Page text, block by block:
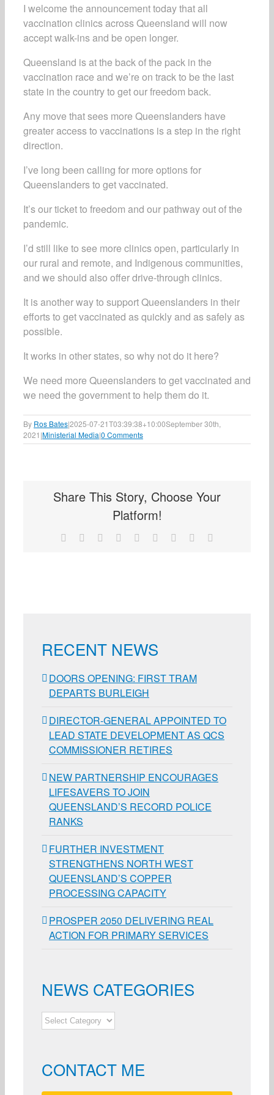
I welcome the announcement today that all
vaccination clinics across Queensland will now
accept walk-ins and be open longer.
Queensland is at the back of the pack in the
vaccination race and we’re on track to be the last
state in the country to get our freedom back.
Any move that sees more Queenslanders have
greater access to vaccinations is a step in the right
direction.
I’ve long been calling for more options for
Queenslanders to get vaccinated.
It’s our ticket to freedom and our pathway out of the
pandemic.
I’d still like to see more clinics open, particularly in
our rural and remote, and Indigenous communities,
and we should also offer drive-through clinics.
It is another way to support Queenslanders in their
efforts to get vaccinated as quickly and as safely as
possible.
It works in other states, so why not do it here?
We need more Queenslanders to get vaccinated and
we need the government to help them do it.
By Ros Bates|2025-07-21T03:39:38+10:00September 30th,
2021 |Ministerial Media|0 Comments
Share This Story, Choose Your
Platform!
Facebook Reddit LinkedInWhatsApp
TumblrPinterest
RECENT NEWS
DOORS OPENING: FIRST TRAM
DEPARTS BURLEIGH
DIRECTOR-GENERAL APPOINTED TO
LEAD STATE DEVELOPMENT AS QCS
COMMISSIONER RETIRES
NEW PARTNERSHIP ENCOURAGES
LIFESAVERS TO JOIN
QUEENSLAND’S RECORD POLICE
RANKS
FURTHER INVESTMENT
STRENGTHENS NORTH WEST
QUEENSLAND’S COPPER
PROCESSING CAPACITY
PROSPER 2050 DELIVERING REAL
ACTION FOR PRIMARY SERVICES
NEWS CATEGORIES
NEWS
CATEGORIES
CONTACT ME